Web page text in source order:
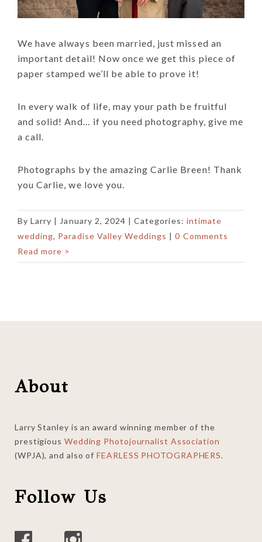
We have always been married, just missed an
important detail! Now once we get this piece of
paper stamped we’ll be able to prove it!
In every walk of life, may your path be fruitful
and solid! And… if you need photography, give me
a call.
Photographs by the amazing Carlie Breen! Thank
you Carlie, we love you.
ByLarry | January 2, 2024 | Categories: intimate
wedding, Paradise Valley Weddings |0 Comments
Read more >
Footer
About
Larry Stanley is an award winning member of the
prestigious Wedding Photojournalist Association
(WPJA), and also ofFEARLESS PHOTOGRAPHERS.
Follow Us